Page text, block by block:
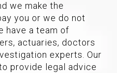
we make the
you or we do not
have a team of
actuaries, doctors
experts. Our
provide legal advice